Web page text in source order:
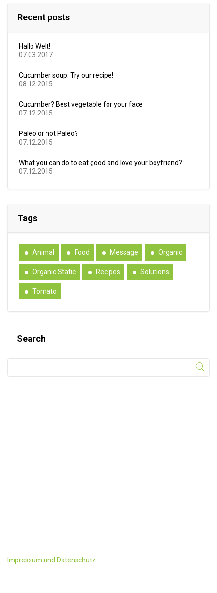
Recent posts
Hallo Welt!
07.03.2017
Cucumber soup. Try our recipe!
08.12.2015
Cucumber? Best vegetable for your face
07.12.2015
Paleo or not Paleo?
07.12.2015
What you can do to eat good and love your boyfriend?
07.12.2015
Tags
Animal Food Message Organic
Organic Static Recipes Solutions
Tomato
Search
Impressum und Datenschutz